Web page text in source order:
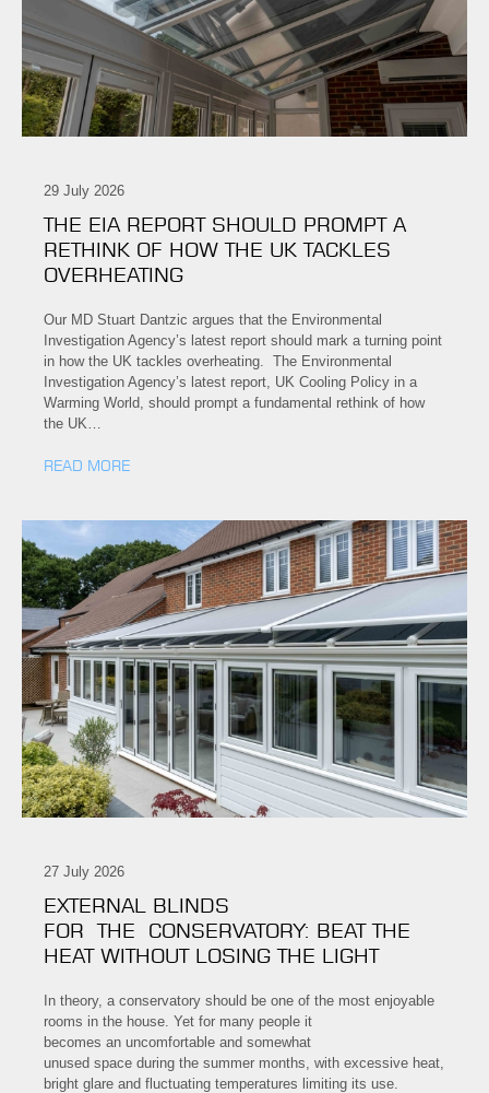
29 July 2026
THE EIA REPORT SHOULD PROMPT A
RETHINK OF HOW THE UK TACKLES
OVERHEATING
Our MD Stuart Dantzic argues that the Environmental
Investigation Agency’s latest report should mark a turning point
in how the UK tackles overheating. The Environmental
Investigation Agency’s latest report, UK Cooling Policy in a
Warming World, should prompt a fundamental rethink of how
the UK…
READ MORE
27 July 2026
EXTERNAL BLINDS
FOR THE CONSERVATORY: BEAT THE
HEAT WITHOUT LOSING THE LIGHT
In theory, a conservatory should be one of the most enjoyable
rooms in the house. Yet for many people it
becomes an uncomfortable and somewhat
unused space during the summer months, with excessive heat,
bright glare and fluctuating temperatures limiting its use.